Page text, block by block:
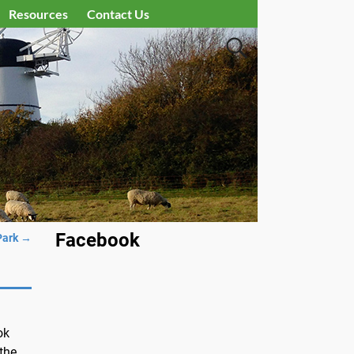
Resources Contact Us
→ Facebook